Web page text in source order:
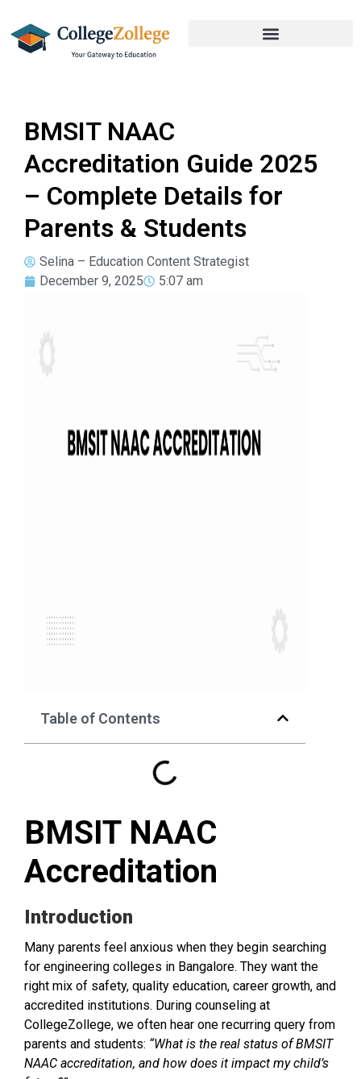
BMSIT NAAC
Accreditation Guide 2025
– Complete Details for
Parents & Students
Selina – Education Content Strategist
December 9, 2025
5:07 am
Table of Contents
BMSIT NAAC
Accreditation
Introduction
Many parents feel anxious when they begin searching
for engineering colleges in Bangalore. They want the
right mix of safety, quality education, career growth, and
accredited institutions. During counseling at
CollegeZollege, we often hear one recurring query from
parents and students: “What is the real status of BMSIT
NAAC accreditation, and how does it impact my child’s